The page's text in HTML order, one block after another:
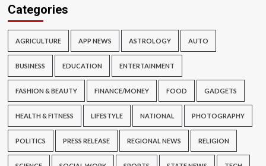
Categories
AGRICULTURE APP NEWS ASTROLOGY AUTO
BUSINESS EDUCATION ENTERTAINMENT
FASHION & BEAUTY FINANCE/MONEY FOOD GADGETS
HEALTH & FITNESS LIFESTYLE NATIONAL PHOTOGRAPHY
POLITICS PRESS RELEASE REGIONAL NEWS RELIGION